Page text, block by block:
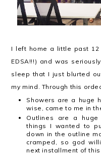
I left home a little past
EDSA!!!) and was
sleep that I just blurted
my mind. Through this
Showers are a huge
wise, came to me in
Outlines are a
things I wanted to
down in the outline
cramped, so god
next installment of